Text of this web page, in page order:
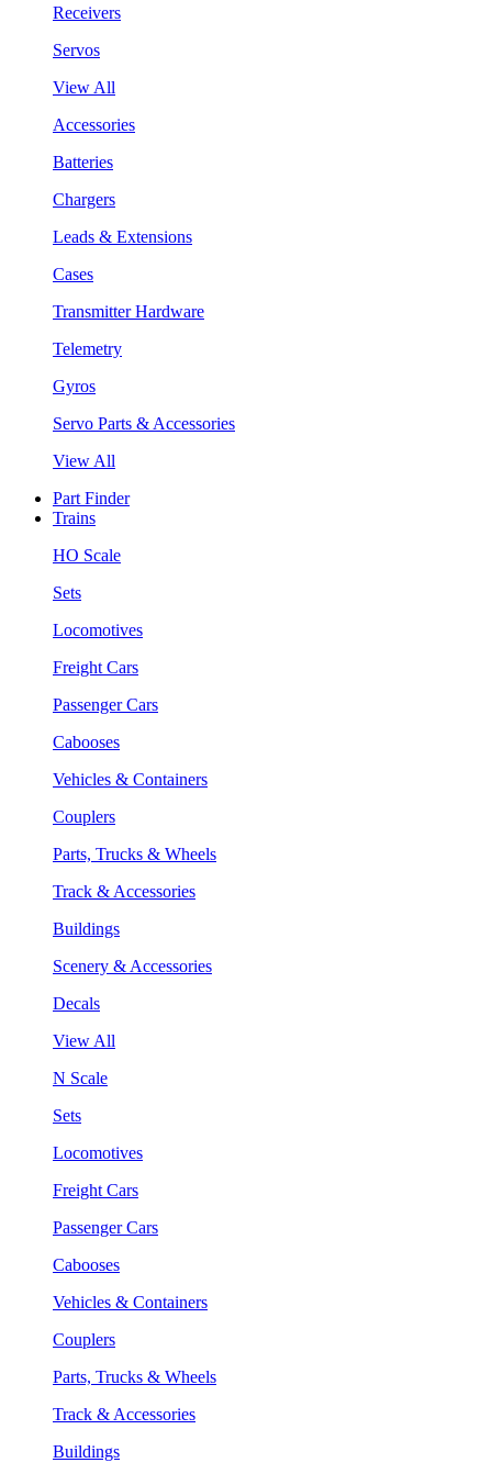
Receivers
Servos
View All
Accessories
Batteries
Chargers
Leads & Extensions
Cases
Transmitter Hardware
Telemetry
Gyros
Servo Parts & Accessories
View All
Part Finder
Trains
HO Scale
Sets
Locomotives
Freight Cars
Passenger Cars
Cabooses
Vehicles & Containers
Couplers
Parts, Trucks & Wheels
Track & Accessories
Buildings
Scenery & Accessories
Decals
View All
N Scale
Sets
Locomotives
Freight Cars
Passenger Cars
Cabooses
Vehicles & Containers
Couplers
Parts, Trucks & Wheels
Track & Accessories
Buildings